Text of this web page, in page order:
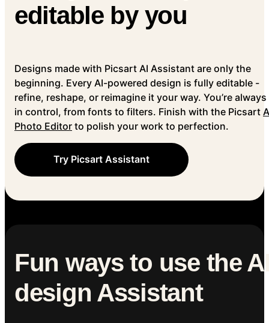
editable by you
Designs made with Picsart AI Assistant are only the
beginning. Every AI-powered design is fully editable -
refine, reshape, or reimagine it your way. You’re always
in control, from fonts to filters. Finish with the Picsart
Photo Editor to polish your work to perfection.
Try Picsart Assistant
Fun ways to use the
design Assistant